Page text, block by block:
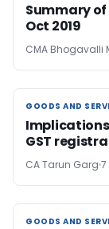
Summary
Oct 2019
CMA Bhogavalli
GOODS AND
GOODS AND
GST
CA Tarun Garg
GOODS AND
GOODS AND